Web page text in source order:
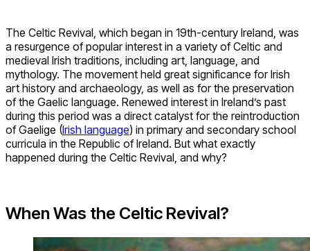
The Celtic Revival, which began in 19th-century Ireland, was
a resurgence of popular interest in a variety of Celtic and
medieval Irish traditions, including art, language, and
mythology. The movement held great significance for Irish
art history and archaeology, as well as for the preservation
of the Gaelic language. Renewed interest in Ireland’s past
during this period was a direct catalyst for the reintroduction
of Gaelige (Irish language) in primary and secondary school
curricula in the Republic of Ireland. But what exactly
happened during the Celtic Revival, and why?
When Was the Celtic Revival?